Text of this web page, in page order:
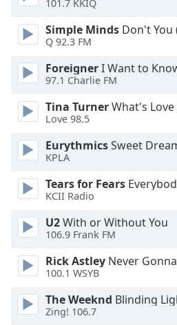
Text
Color
Opacity
Text
Color
Opacity
Caption
Background
Color
Opacity
101.7 KKIQ
Simple Minds Don't You
Q 92.3 FM
ForeignerI Want to
97.1 Charlie FM
Tina TurnerWhat's
Love 98.5
EurythmicsSweet
KPLA
Tears for Fears Everybody
KCII Radio
U2With or Without You
106.9 Frank FM
Rick Astley Never
100.1 WSYB
The Weeknd Blinding
Zing! 106.7